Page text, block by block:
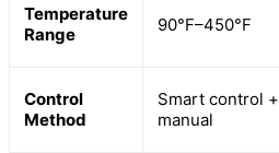
Temperature
Range
90°F–450°F
Control
Method
Smart control +
manual